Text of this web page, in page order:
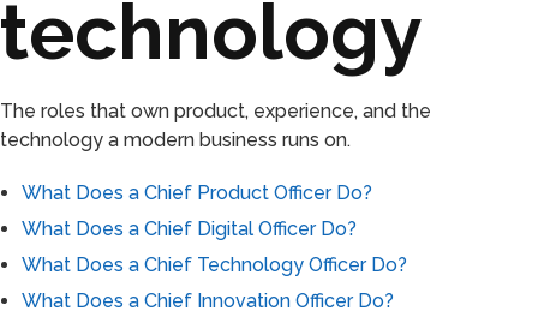
technology
The roles that own product, experience, and the
technology a modern business runs on.
What Does a Chief Product Officer Do?
What Does a Chief Digital Officer Do?
What Does a Chief Technology Officer Do?
What Does a Chief Innovation Officer Do?